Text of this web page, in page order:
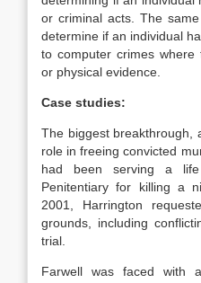
or criminal acts. The
determine if an individual
to computer crimes where
or physical evidence.
Case studies:
The biggest breakthrough,
role in freeing convicted
had been serving a
Penitentiary for killing a
2001, Harrington
grounds, including
trial.
Farwell was faced with